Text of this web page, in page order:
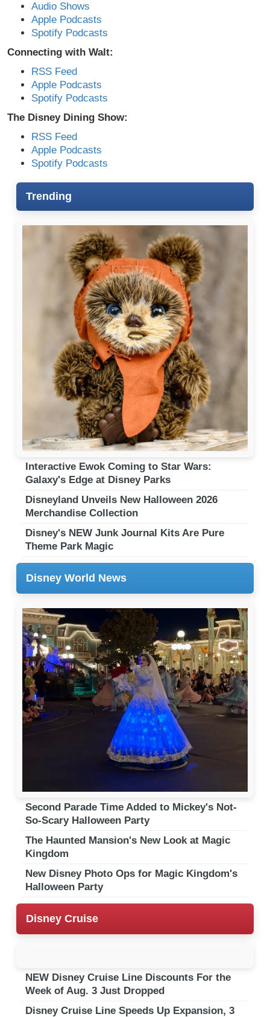
Audio Shows
Apple Podcasts
Spotify Podcasts
Connecting with Walt:
RSS Feed
Apple Podcasts
Spotify Podcasts
The Disney Dining Show:
RSS Feed
Apple Podcasts
Spotify Podcasts
Trending
Interactive Ewok Coming to Star Wars:
Galaxy's Edge at Disney Parks
Disneyland Unveils New Halloween 2026
Merchandise Collection
Disney's NEW Junk Journal Kits Are Pure
Theme Park Magic
Disney World News
Second Parade Time Added to Mickey's Not-
So-Scary Halloween Party
The Haunted Mansion's New Look at Magic
Kingdom
New Disney Photo Ops for Magic Kingdom's
Halloween Party
Disney Cruise
NEW Disney Cruise Line Discounts For the
Week of Aug. 3 Just Dropped
Disney Cruise Line Speeds Up Expansion, 3